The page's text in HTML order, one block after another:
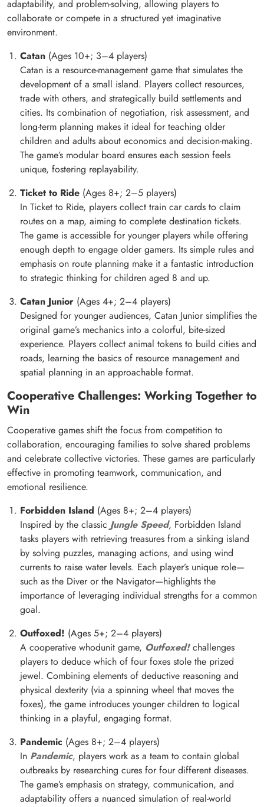
adaptability, and problem-solving, allowing players to
collaborate or compete in a structured yet imaginative
environment.
Catan (Ages 10+; 3–4 players)
Catan is a resource-management game that simulates the
development of a small island. Players collect resources,
trade with others, and strategically build settlements and
cities. Its combination of negotiation, risk assessment, and
long-term planning makes it ideal for teaching older
children and adults about economics and decision-making.
The game’s modular board ensures each session feels
unique, fostering replayability.
Ticket to Ride (Ages 8+; 2–5 players)
In Ticket to Ride, players collect train car cards to claim
routes on a map, aiming to complete destination tickets.
The game is accessible for younger players while offering
enough depth to engage older gamers. Its simple rules and
emphasis on route planning make it a fantastic introduction
to strategic thinking for children aged 8 and up.
Catan Junior (Ages 4+; 2–4 players)
Designed for younger audiences, Catan Junior simplifies the
original game’s mechanics into a colorful, bite-sized
experience. Players collect animal tokens to build cities and
roads, learning the basics of resource management and
spatial planning in an approachable format.
Cooperative Challenges: Working Together to
Win
Cooperative games shift the focus from competition to
collaboration, encouraging families to solve shared problems
and celebrate collective victories. These games are particularly
effective in promoting teamwork, communication, and
emotional resilience.
Forbidden Island (Ages 8+; 2–4 players)
Inspired by the classic Jungle Speed, Forbidden Island
tasks players with retrieving treasures from a sinking island
by solving puzzles, managing actions, and using wind
currents to raise water levels. Each player’s unique role—
such as the Diver or the Navigator—highlights the
importance of leveraging individual strengths for a common
goal.
Outfoxed! (Ages 5+; 2–4 players)
A cooperative whodunit game, Outfoxed!challenges
players to deduce which of four foxes stole the prized
jewel. Combining elements of deductive reasoning and
physical dexterity (via a spinning wheel that moves the
foxes), the game introduces younger children to logical
thinking in a playful, engaging format.
Pandemic (Ages 8+; 2–4 players)
In Pandemic, players work as a team to contain global
outbreaks by researching cures for four different diseases.
The game’s emphasis on strategy, communication, and
adaptability offers a nuanced simulation of real-world